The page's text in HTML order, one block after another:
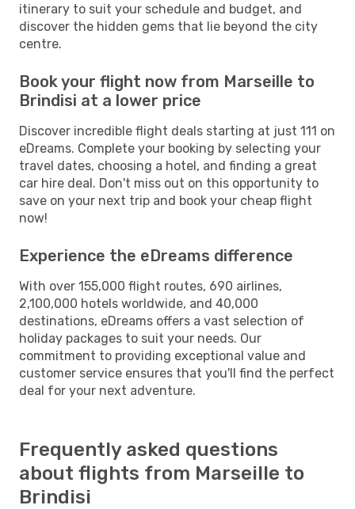
itinerary to suit your schedule and budget, and
discover the hidden gems that lie beyond the city
centre.
Book your flight now from Marseille to
Brindisi at a lower price
Discover incredible flight deals starting at just 111 on
eDreams. Complete your booking by selecting your
travel dates, choosing a hotel, and finding a great
car hire deal. Don't miss out on this opportunity to
save on your next trip and book your cheap flight
now!
Experience the eDreams difference
With over 155,000 flight routes, 690 airlines,
2,100,000 hotels worldwide, and 40,000
destinations, eDreams offers a vast selection of
holiday packages to suit your needs. Our
commitment to providing exceptional value and
customer service ensures that you'll find the perfect
deal for your next adventure.
Frequently asked questions
about flights from Marseille to
Brindisi